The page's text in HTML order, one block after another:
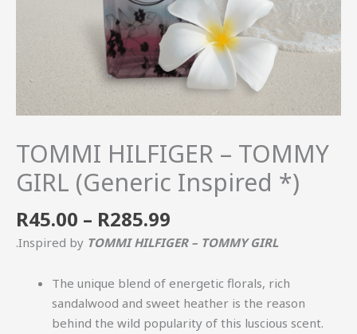
TOMMI HILFIGER – TOMMY
GIRL (Generic Inspired *)
R45.00 – R285.99
.Inspired by TOMMI HILFIGER – TOMMY GIRL
The unique blend of energetic florals, rich
sandalwood and sweet heather is the reason
behind the wild popularity of this luscious scent.